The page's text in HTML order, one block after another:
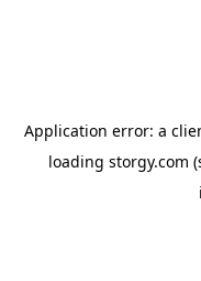
Application error: a
loading storgy.com